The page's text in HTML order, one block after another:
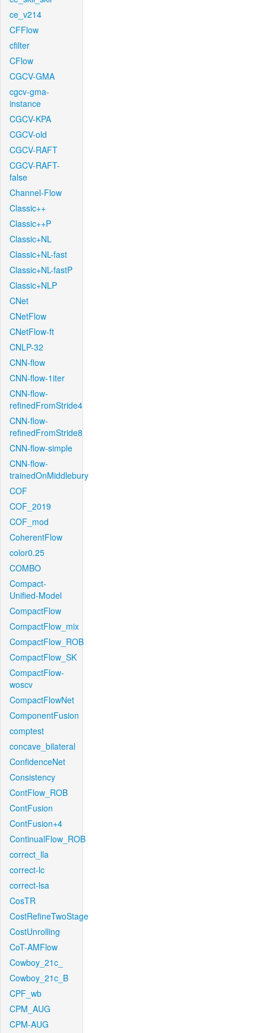
ce_v214
CFFlow
cfilter
CFlow
CGCV-GMA
cgcv-gma-
instance
CGCV-KPA
CGCV-old
CGCV-RAFT
CGCV-RAFT-
false
Channel-Flow
Classic++
Classic++P
Classic+NL
Classic+NL-fast
Classic+NL-fastP
Classic+NLP
CNet
CNetFlow
CNetFlow-ft
CNLP-32
CNN-flow
CNN-flow-1iter
CNN-flow-
refinedFromStride4
CNN-flow-
refinedFromStride8
CNN-flow-simple
CNN-flow-
trainedOnMiddlebury
COF
COF_2019
COF_mod
CoherentFlow
color0.25
COMBO
Compact-
Unified-Model
CompactFlow
CompactFlow_mix
CompactFlow_ROB
CompactFlow_SK
CompactFlow-
woscv
CompactFlowNet
ComponentFusion
comptest
concave_bilateral
ConfidenceNet
Consistency
ContFlow_ROB
ContFusion
ContFusion+4
ContinualFlow_ROB
correct_lla
correct-lc
correct-lsa
CosTR
CostRefineTwoStage
CostUnrolling
CoT-AMFlow
Cowboy_21c_
Cowboy_21c_B
CPF_wb
CPM_AUG
CPM-AUG